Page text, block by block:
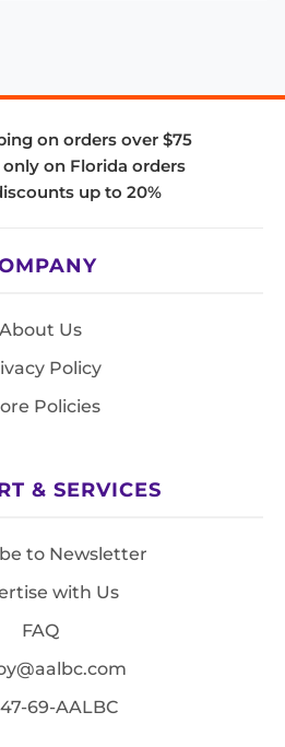
on orders over $75
only on Florida orders
up to 20%
About Us
Policy
Policies
& SERVICES
to Newsletter
with Us
FAQ
69-AALBC